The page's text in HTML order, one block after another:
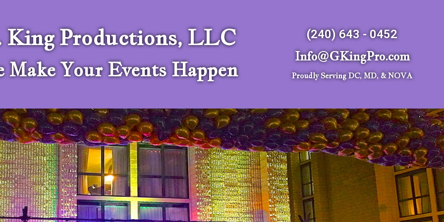
King Productions, LLC
Make Your Events Happen
(240) 643 - 0452
Info@GKingPro.com
Proudly Serving DC, MD, & NOVA